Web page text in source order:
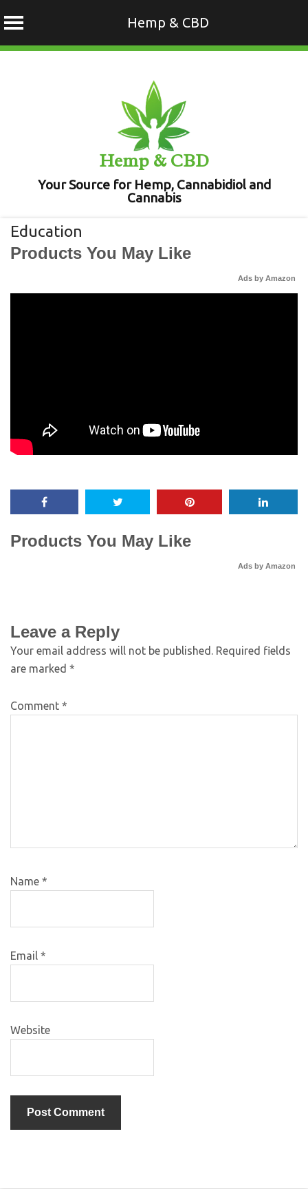
Hemp & CBD
Hemp & CBD
Your Source for Hemp, Cannabidiol and
Cannabis
Education
Products You May Like
Ads by Amazon
Products You May Like
Ads by Amazon
Leave a Reply
Your email address will not be published. Required fields
are marked *
Comment *
Name *
Email *
Website